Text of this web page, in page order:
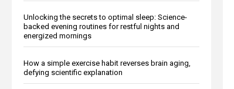
Unlocking the secrets to optimal sleep: Science-
backed evening routines for restful nights and
energized mornings
How a simple exercise habit reverses brain aging,
defying scientific explanation